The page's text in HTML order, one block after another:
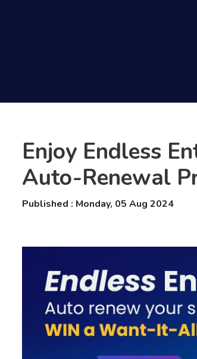
Enjoy Endless
Auto-Renewal
Published : Monday, 05 Aug 2024